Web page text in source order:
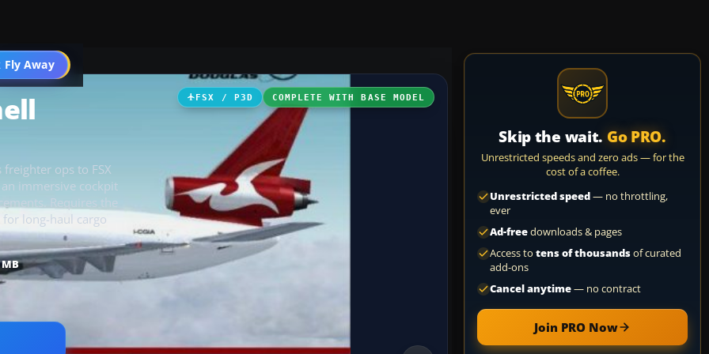
Fly Away
Go PRO
FSX / P3D COMPLETE WITH BASE MODEL
ops to FSX
immersive cockpit
Requires the
for long-haul cargo
Skip the wait. Go PRO.
Unrestricted speeds and zero ads — for the
cost of a coffee.
Unrestricted speed— no throttling,
ever
Ad-freedownloads & pages
Access to tens of thousandsof curated
add-ons
Cancel anytime— no contract
Join PRO Now